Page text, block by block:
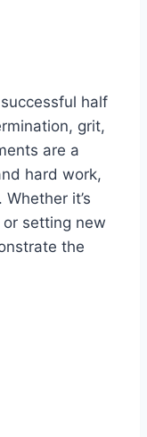
half
grit,
are a
hard work,
it’s
setting new
the